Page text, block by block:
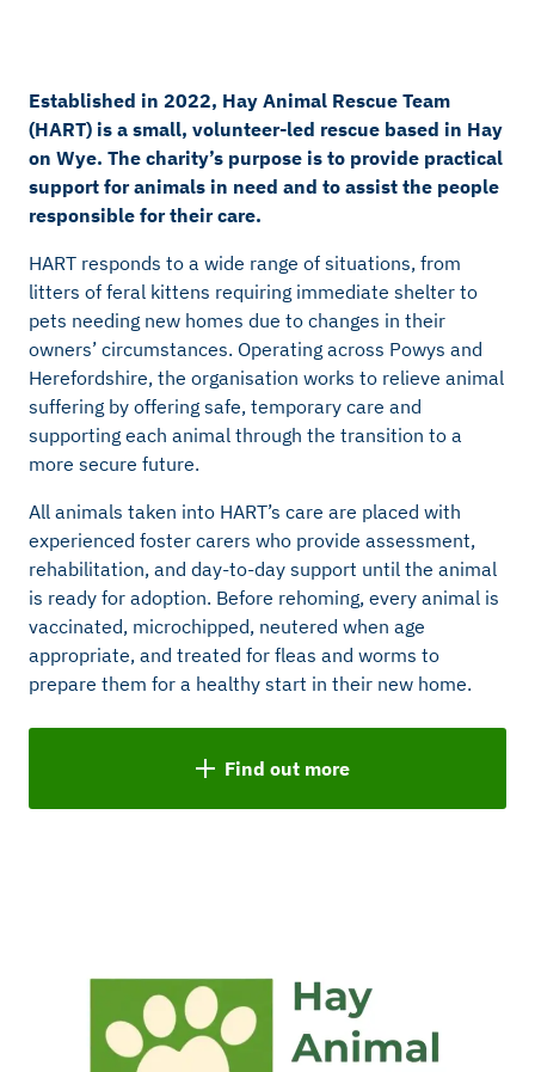
Established in 2022, Hay Animal Rescue Team
(HART) is a small, volunteer-led rescue based in Hay
on Wye. The charity’s purpose is to provide practical
support for animals in need and to assist the people
responsible for their care.
HART responds to a wide range of situations, from
litters of feral kittens requiring immediate shelter to
pets needing new homes due to changes in their
owners’ circumstances. Operating across Powys and
Herefordshire, the organisation works to relieve animal
suffering by offering safe, temporary care and
supporting each animal through the transition to a
more secure future.
All animals taken into HART’s care are placed with
experienced foster carers who provide assessment,
rehabilitation, and day-to-day support until the animal
is ready for adoption. Before rehoming, every animal is
vaccinated, microchipped, neutered when age
appropriate, and treated for fleas and worms to
prepare them for a healthy start in their new home.
Find out more